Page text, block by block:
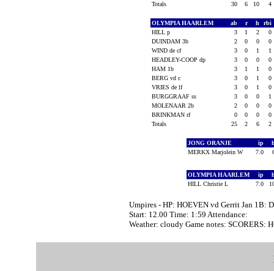
Totals
30 6 10 4
OLYMPIA HAARLEM ab r h
rbi
HILL p
3 1 2
0
DUINDAM 3b
2 0 0
0
WIND de cf
3 0 1
1
HEADLEY-COOP dp
3 0 0
0
HAM 1b
3 1 1
0
BERG vd c
3 0 1
0
VRIES de lf
3 0 1
0
BURGGRAAF ss
3 0 0
1
MOLENAAR 2b
2 0 0
0
BRINKMAN rf
0 0 0
0
Totals
25 2 6 2
JONG ORANJE ip
MERKX Marjolein W
7.0
OLYMPIA HAARLEM ip
HILL Christie L
7.0
Umpires - HP: HOEVEN vd Gerrit Jan 1B:
Start: 12.00 Time: 1:59 Attendance:
Weather: cloudy Game notes: SCORERS: